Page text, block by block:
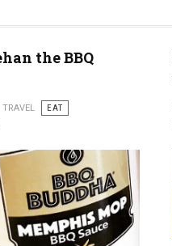
the BBQ
TRAVEL
EAT